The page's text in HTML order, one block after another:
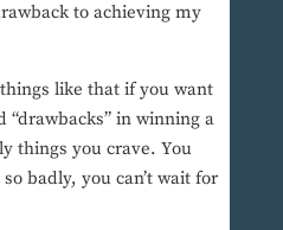
to achieving my
like that if you want
“drawbacks” in winning a
things you crave. You
badly, you can’t wait for